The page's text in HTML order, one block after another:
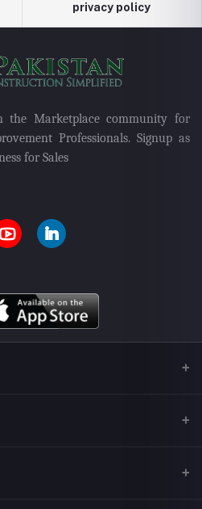
privacy policy
the Marketplace community for
Professionals. Signup as
for Sales